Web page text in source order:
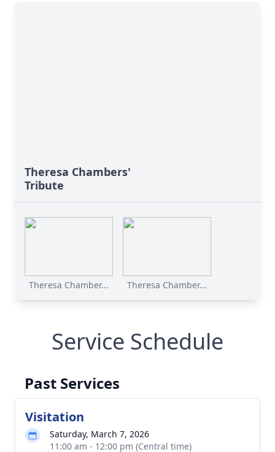
Theresa Chambers'
Tribute
Theresa Chamber... Theresa Chamber...
Service Schedule
Past Services
Visitation
Saturday, March 7, 2026
11:00 am - 12:00 pm (Central time)